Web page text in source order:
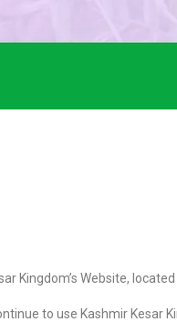
Kingdom’s Website,
to use Kashmir Kesar